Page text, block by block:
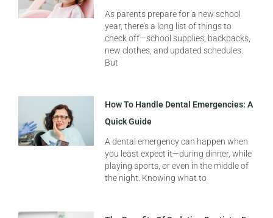
As parents prepare for a new school
year, there’s a long list of things to
check off—school supplies, backpacks,
new clothes, and updated schedules.
But
How To Handle Dental Emergencies: A
Quick Guide
A dental emergency can happen when
you least expect it—during dinner, while
playing sports, or even in the middle of
the night. Knowing what to